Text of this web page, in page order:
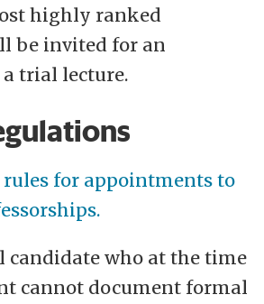
highly ranked
be invited for an
trial lecture.
rules for appointments to
candidate who at the time
cannot document formal